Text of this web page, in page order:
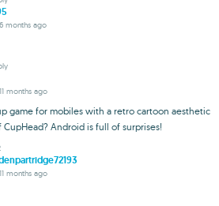
6 months ago
11 months ago
game for mobiles with a retro cartoon aesthetic
Android is full of surprises!
11 months ago